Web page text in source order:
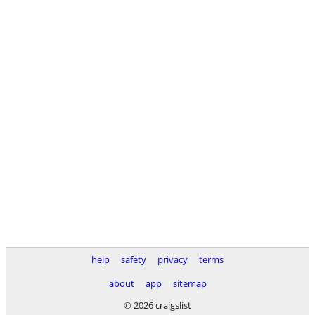
help safety privacy
terms
about
app
sitemap
© 2026 craigslist